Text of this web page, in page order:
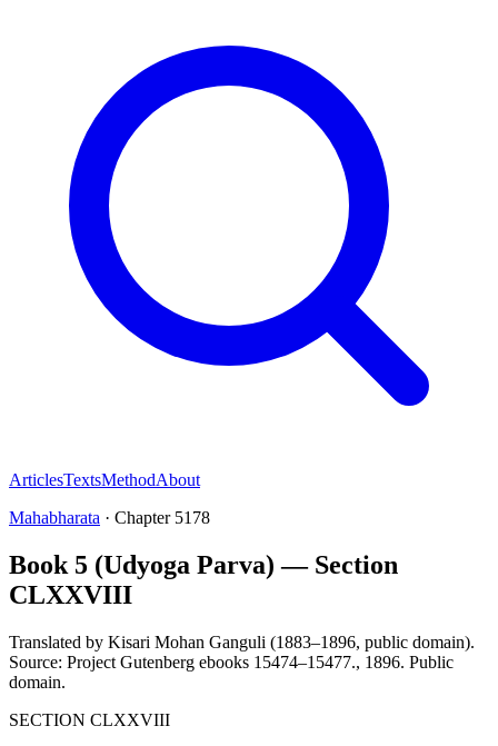
ArticlesTextsMethodAbout
Mahabharata · Chapter 5178
Book 5 (Udyoga Parva) — Section
CLXXVIII
Translated by Kisari Mohan Ganguli (1883–1896, public domain).
Source: Project Gutenberg ebooks 15474–15477., 1896. Public
domain.
SECTION CLXXVIII